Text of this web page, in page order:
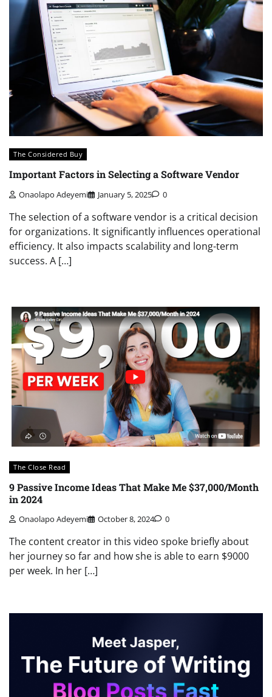
The Considered Buy
Important Factors in Selecting a Software Vendor
Onaolapo Adeyemi January 5, 2025 0
The selection of a software vendor is a critical decision
for organizations. It significantly influences operational
efficiency. It also impacts scalability and long-term
success. A […]
The Close Read
9 Passive Income Ideas That Make Me $37,000/Month
in 2024
Onaolapo Adeyemi October 8, 2024 0
The content creator in this video spoke briefly about
her journey so far and how she is able to earn $9000
per week. In her […]